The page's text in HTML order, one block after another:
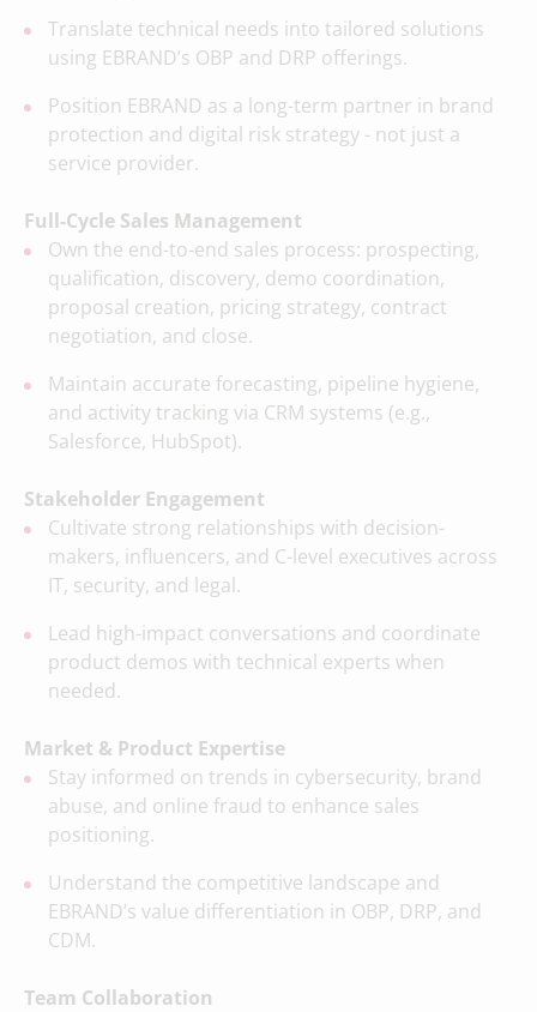
Translate technical needs into tailored solutions
using EBRAND’s OBP and DRP offerings.
Position EBRAND as a long-term partner in brand
protection and digital risk strategy - not just a
service provider.
Full-Cycle Sales Management
Own the end-to-end sales process: prospecting,
qualification, discovery, demo coordination,
proposal creation, pricing strategy, contract
negotiation, and close.
Maintain accurate forecasting, pipeline hygiene,
and activity tracking via CRM systems (e.g.,
Salesforce, HubSpot).
Stakeholder Engagement
Cultivate strong relationships with decision-
makers, influencers, and C-level executives across
IT, security, and legal.
Lead high-impact conversations and coordinate
product demos with technical experts when
needed.
Market & Product Expertise
Stay informed on trends in cybersecurity, brand
abuse, and online fraud to enhance sales
positioning.
Understand the competitive landscape and
EBRAND’s value differentiation in OBP, DRP, and
CDM.
Team Collaboration